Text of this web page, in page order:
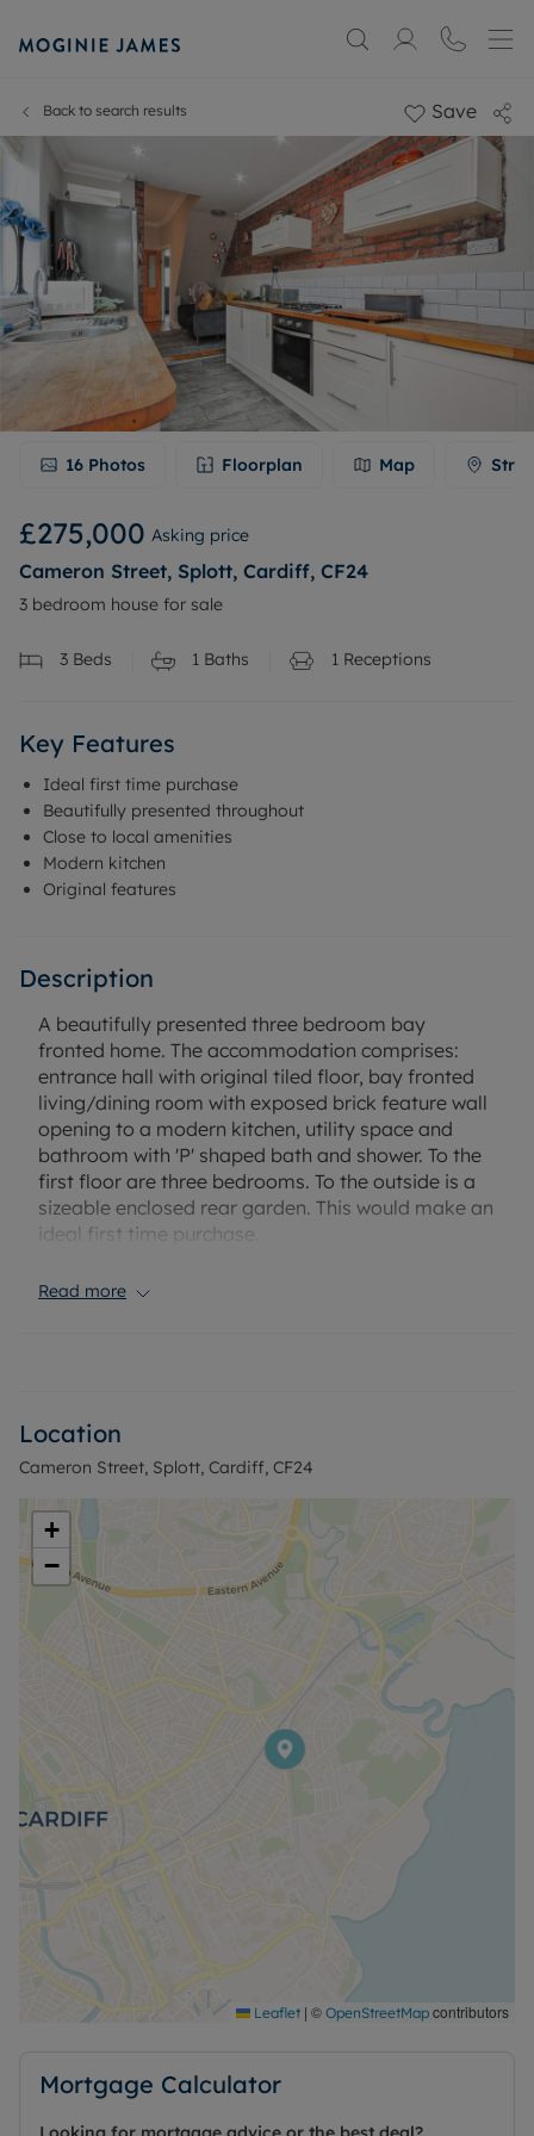
Back to search results Save
16 Photos Floorplan Map
£275,000 Asking price
Cameron Street, Splott, Cardiff, CF24
3 bedroom house for sale
3 Beds 1 Baths 1 Receptions
Key Features
Ideal first time purchase
Beautifully presented throughout
Close to local amenities
Modern kitchen
Original features
Description
A beautifully presented three bedroom bay
fronted home. The accommodation comprises:
entrance hall with original tiled floor, bay fronted
living/dining room with exposed brick feature wall
opening to a modern kitchen, utility space and
bathroom with 'P' shaped bath and shower. To the
first floor are three bedrooms. To the outside is a
sizeable enclosed rear garden. This would make an
ideal first time purchase.
Conveniently located in close proximity to a
Read more
Location
Cameron Street, Splott, Cardiff, CF24
+
−
Leaflet | © OpenStreetMap contributors
Mortgage Calculator